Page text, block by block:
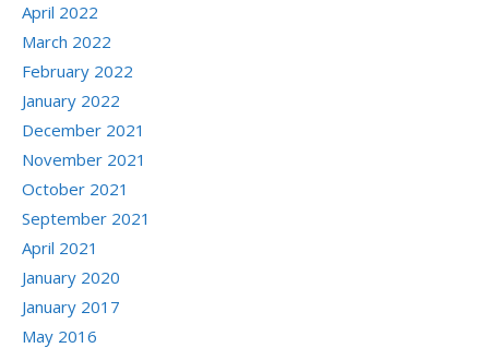
April 2022
March 2022
February 2022
January 2022
December 2021
November 2021
October 2021
September 2021
April 2021
January 2020
January 2017
May 2016